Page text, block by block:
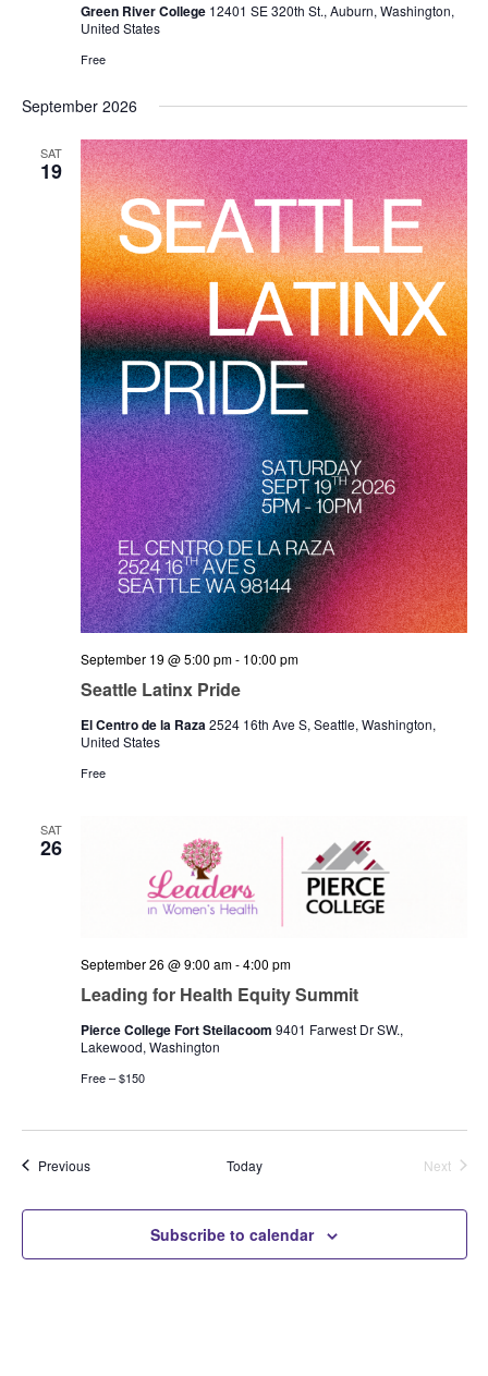
Green River College 12401 SE 320th St., Auburn, Washington,
United States
Free
September 2026
SAT
19
Seattle Latinx Pride
September 19 @ 5:00 pm- 10:00 pm
El Centro de la Raza2524 16th Ave S, Seattle, Washington,
United States
Free
SAT
26
Leading for Health Equity Summit
September 26 @ 9:00 am-4:00 pm
Pierce College Fort Steilacoom 9401 Farwest Dr SW.,
Lakewood, Washington
Free – $150
PreviousEvents Today
Next
Subscribe to calendar